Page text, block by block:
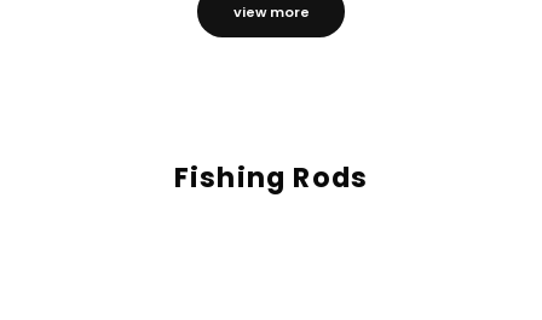
view more
Fishing Rods